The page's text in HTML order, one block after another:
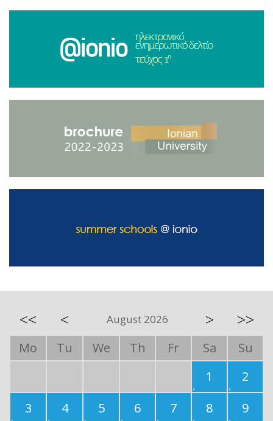
<< < August 2026 > >>
Mo Tu We Th Fr Sa
Su
1
2
3
4 5 6 7 8
9